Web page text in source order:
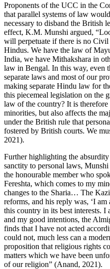
Proponents of the UCC in the
that parallel systems of law
necessary to disband the British
effect, K.M. Munshi argued,
will perpetuate if there is no
Hindus. We have the law of
India, we have Mithakshara in
law in Bengal. In this way, even
separate laws and most of our
making separate Hindu law for
this piecemeal legislation on the
law of the country? It is
minorities, but also affects the
under the British rule that
fostered by British courts. We
2021).
Further highlighting the
sanctity to personal laws,
the honourable member who
Fereshta, which comes to my
changes to the Sharia… The
reforms, and his reply was, ‘I
this country in its best interests.
and my good intentions, the
finds that I have not acted
could not, much less can a
proposition that religious rights
matters which we have been
of our religion” (Anand, 2021).